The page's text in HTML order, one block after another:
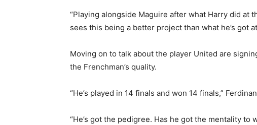
“Playing alongside Maguire after what Harry did at
sees this being a better project than what he’s got
Moving on to talk about the player United are
the Frenchman’s quality.
“He’s played in 14 finals and won 14 finals,”
“He’s got the pedigree. Has he got the mentality to